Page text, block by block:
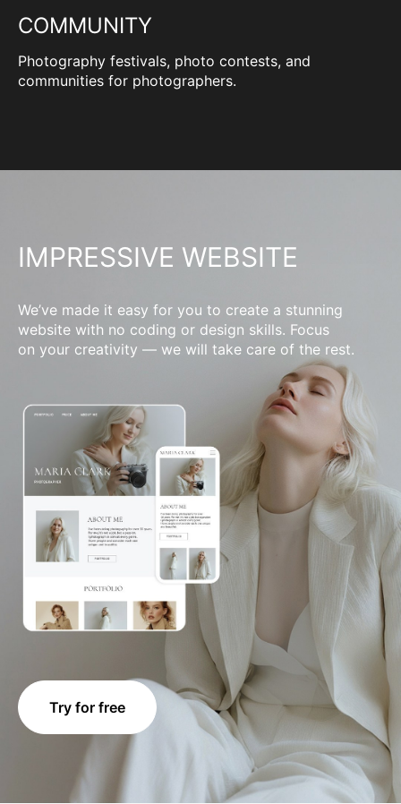
COMMUNITY
Photography festivals, photo contests, and
communities for photographers.
IMPRESSIVE WEBSITE
We’ve made it easy for you to create a stunning
website with no coding or design skills. Focus
on your creativity — we will take care of the rest.
Try for free